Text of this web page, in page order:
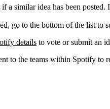
a similar idea has been posted.
go to the bottom of the list to
details to vote or submit an
to the teams within Spotify to